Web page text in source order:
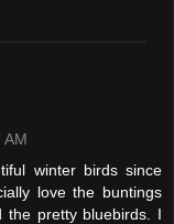
AM
winter birds since
love the buntings
the pretty bluebirds. I